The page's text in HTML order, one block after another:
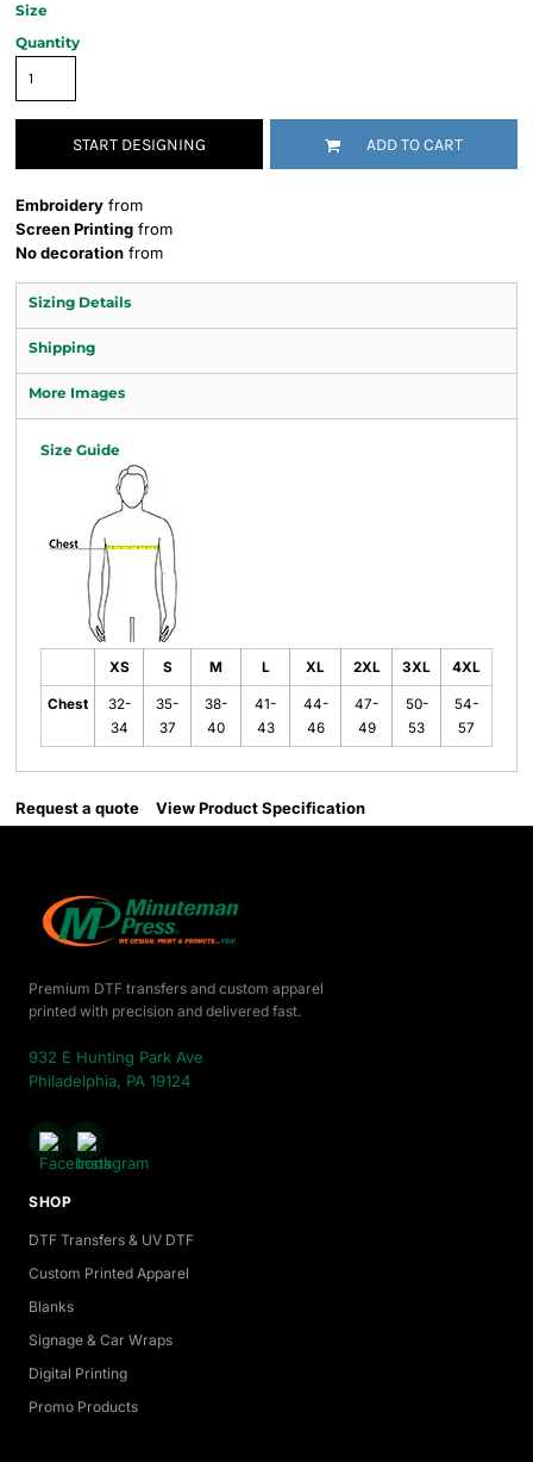
Size
Quantity
START DESIGNING ADD TO CART
Embroidery from
Screen Printing from
No decoration from
Sizing Details
Shipping
More Images
Size Guide
XS S M L XL 2XL 3XL 4XL
Chest
32-
34
35-
37
38-
40
41-
43
44-
46
47-
49
50-
53
54-
57
Request a quote View Product Specification
Premium DTF transfers and custom apparel
printed with precision and delivered fast.
932 E Hunting Park Ave
Philadelphia, PA 19124
SHOP
DTF Transfers & UV DTF
Custom Printed Apparel
Blanks
Signage & Car Wraps
Digital Printing
Promo Products